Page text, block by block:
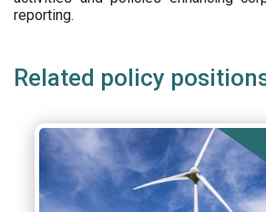
reporting.
Related policy